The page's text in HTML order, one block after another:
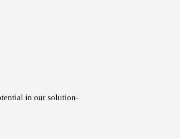
in our solution-